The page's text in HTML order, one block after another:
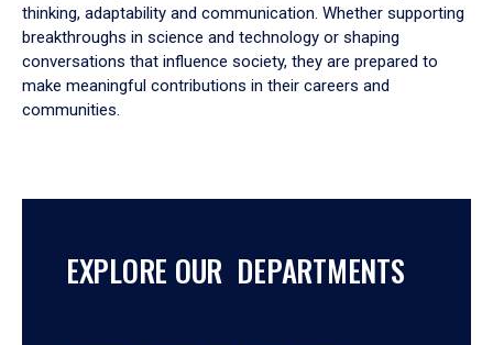
thinking, adaptability and communication. Whether supporting
breakthroughs in science and technology or shaping
conversations that influence society, they are prepared to
make meaningful contributions in their careers and
communities.
EXPLORE OUR DEPARTMENTS